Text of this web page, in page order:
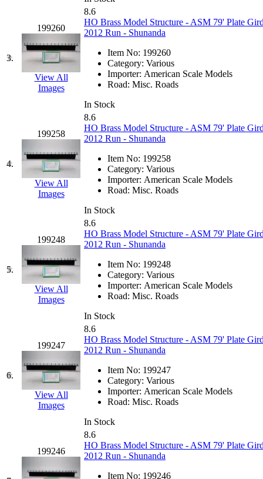
ERIE LTD (0)
Fine Scale Miniatures
FM (125)
FOMRAS
FUJI
(0)
Fujiyama (26)
Gangsan (2)
Germany
GEUM (0)
GL (0)
GMI (4)
Goldrich
GOM
(17)
GREEN ART (0)
GSM
(0)
HALLKO
Han In (0)
3.
199260
View All
Images
8.6
HO Brass Model Structure - ASM 79' Plate
2012 Run - Shunanda
Item No: 199260
Category: Various
Importer: American Scale Models
Road: Misc. Roads
In Stock
4.
199258
View All
Images
8.6
HO Brass Model Structure - ASM 79' Plate
2012 Run - Shunanda
Item No: 199258
Category: Various
Importer: American Scale Models
Road: Misc. Roads
In Stock
5.
199248
View All
Images
8.6
HO Brass Model Structure - ASM 79' Plate
2012 Run - Shunanda
Item No: 199248
Category: Various
Importer: American Scale Models
Road: Misc. Roads
In Stock
6.
199247
View All
Images
8.6
HO Brass Model Structure - ASM 79' Plate
2012 Run - Shunanda
Item No: 199247
Category: Various
Importer: American Scale Models
Road: Misc. Roads
In Stock
199246
8.6
HO Brass Model Structure - ASM 79' Plate
2012 Run - Shunanda
Item No: 199246